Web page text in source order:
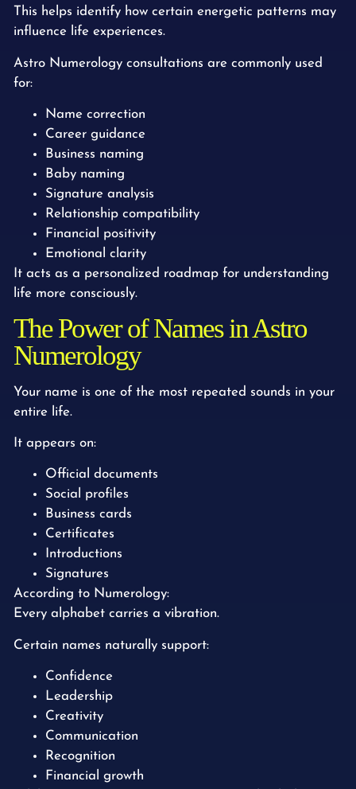
This helps identify how certain energetic patterns may
influence life experiences.
Astro Numerology consultations are commonly used
for:
Name correction
Career guidance
Business naming
Baby naming
Signature analysis
Relationship compatibility
Financial positivity
Emotional clarity
It acts as a personalized roadmap for understanding
life more consciously.
The Power of Names in Astro
Numerology
Your name is one of the most repeated sounds in your
entire life.
It appears on:
Official documents
Social profiles
Business cards
Certificates
Introductions
Signatures
According to Numerology:
Every alphabet carries a vibration.
Certain names naturally support:
Confidence
Leadership
Creativity
Communication
Recognition
Financial growth